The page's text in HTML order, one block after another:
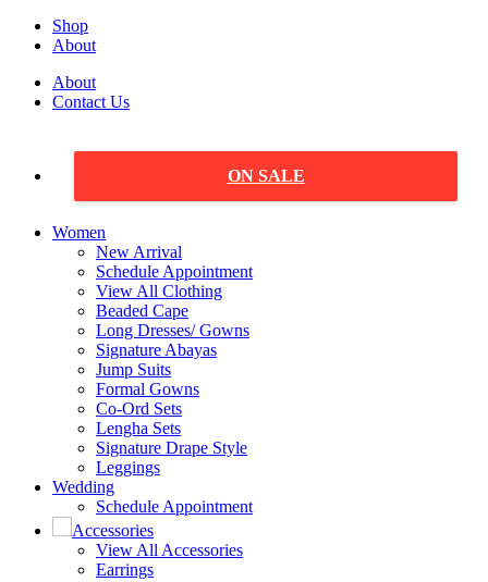
Shop
About
About
Contact Us
ON SALE
Women
New Arrival
Schedule Appointment
View All Clothing
Beaded Cape
Long Dresses/ Gowns
Signature Abayas
Jump Suits
Formal Gowns
Co-Ord Sets
Lengha Sets
Signature Drape Style
Leggings
Wedding
Schedule Appointment
Accessories
View All Accessories
Earrings